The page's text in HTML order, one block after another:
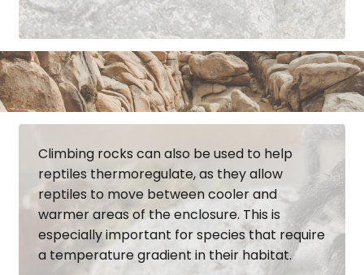
Climbing rocks can also be used to help
reptiles thermoregulate, as they allow
reptiles to move between cooler and
warmer areas of the enclosure. This is
especially important for species that require
a temperature gradient in their habitat.